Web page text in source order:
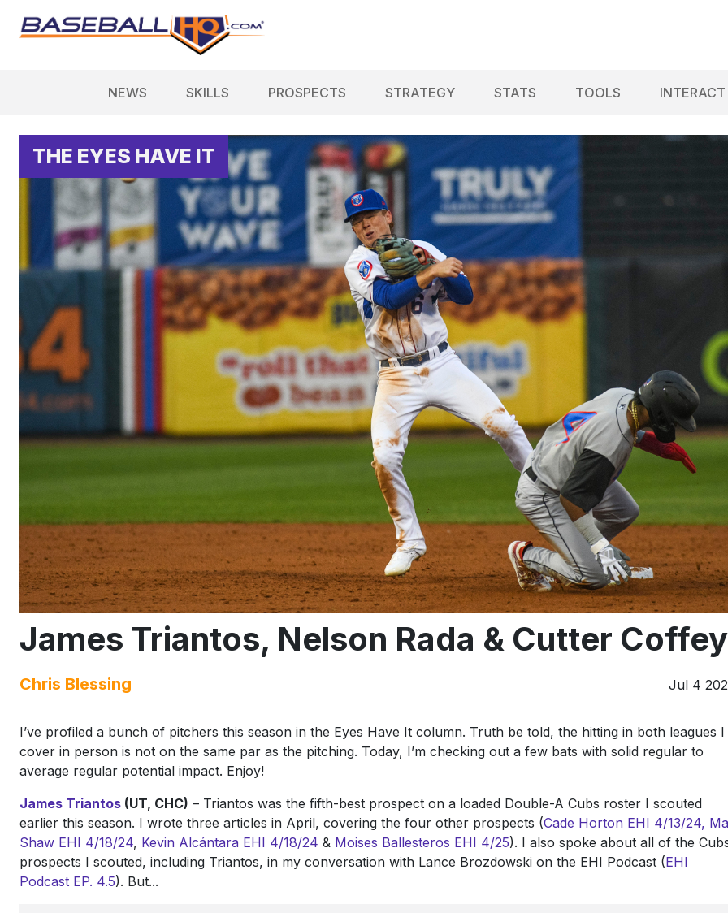
NEWS SKILLS PROSPECTS STRATEGY STATS TOOLS INTERACT
THE EYES HAVE IT
James Triantos, Nelson Rada & Cutter Coffey
Chris Blessing Jul 4
I’ve profiled a bunch of pitchers this season in the Eyes Have It column. Truth be told, the hitting in both leagues I
cover in person is not on the same par as the pitching. Today, I’m checking out a few bats with solid regular to
average regular potential impact. Enjoy!
James Triantos (UT, CHC) – Triantos was the fifth-best prospect on a loaded Double-A Cubs roster I scouted
earlier this season. I wrote three articles in April, covering the four other prospects (Cade Horton EHI 4/13/24,
Shaw EHI 4/18/24, Kevin Alcántara EHI 4/18/24 & Moises Ballesteros EHI 4/25). I also spoke about all of the
prospects I scouted, including Triantos, in my conversation with Lance Brozdowski on the EHI Podcast (EHI
Podcast EP. 4.5). But...